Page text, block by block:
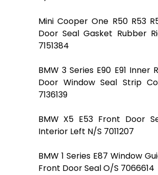
Mini Cooper One R50 R53
Door Seal Gasket Rubber
7151384
BMW 3 Series E90 E91 Inner
Door Window Seal Strip
7136139
BMW X5 E53 Front Door
Interior Left N/S 7011207
BMW 1 Series E87 Window
Front Door Seal O/S 7066614